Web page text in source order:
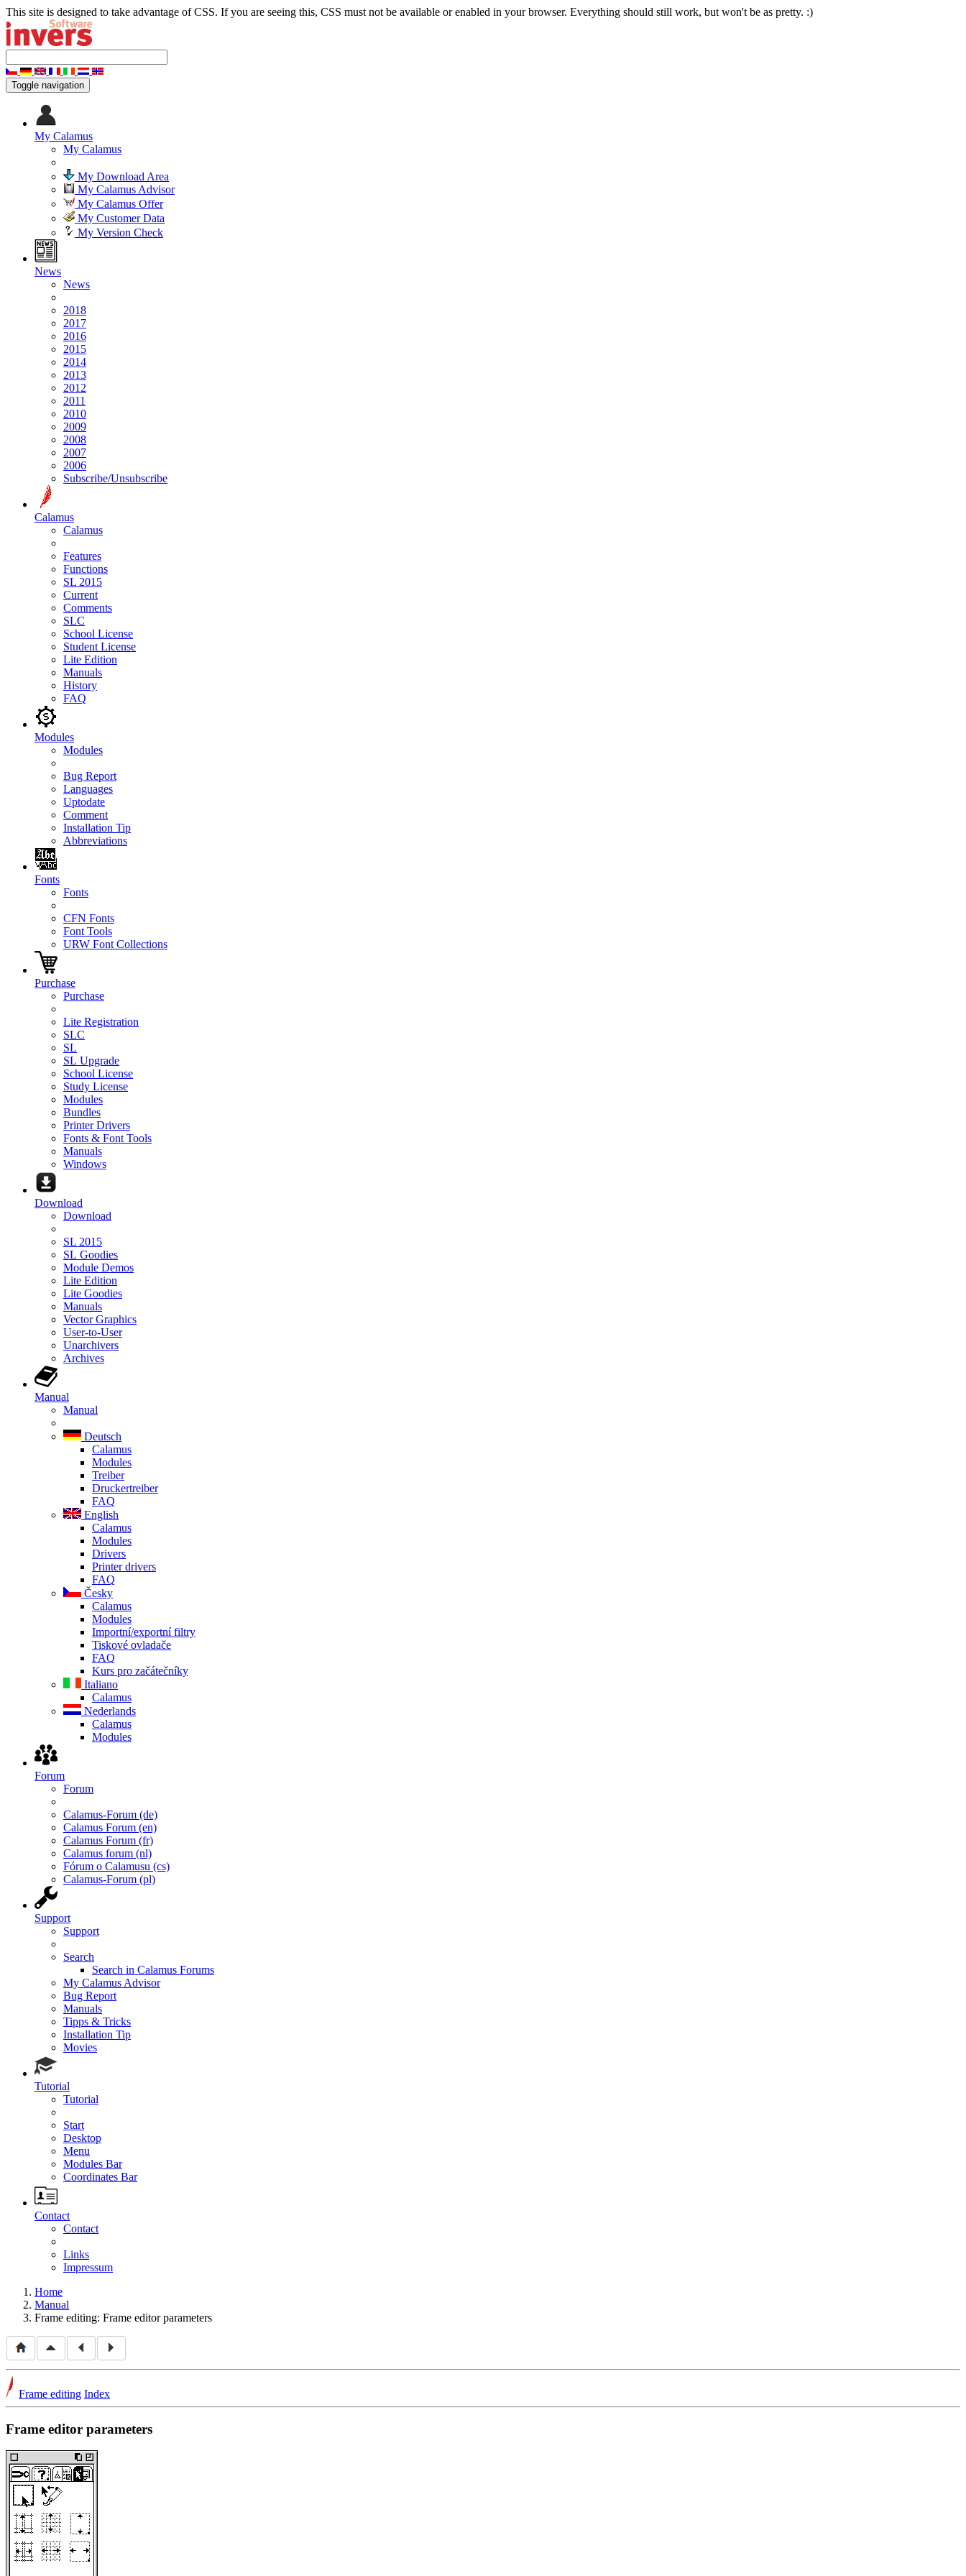
This site is designed to take advantage of CSS. If you are seeing this, CSS must not be available or enabled in your browser. Everything should still work, but won't be as pretty. :)
Toggle navigation
My Calamus
My Calamus
My Download Area
My Calamus Advisor
My Calamus Offer
My Customer Data
My Version Check
News
News
2018
2017
2016
2015
2014
2013
2012
2011
2010
2009
2008
2007
2006
Subscribe/Unsubscribe
Calamus
Calamus
Features
Functions
SL 2015
Current
Comments
SLC
School License
Student License
Lite Edition
Manuals
History
FAQ
Modules
Modules
Bug Report
Languages
Uptodate
Comment
Installation Tip
Abbreviations
Fonts
Fonts
CFN Fonts
Font Tools
URW Font Collections
Purchase
Purchase
Lite Registration
SLC
SL
SL Upgrade
School License
Study License
Modules
Bundles
Printer Drivers
Fonts & Font Tools
Manuals
Windows
Download
Download
SL 2015
SL Goodies
Module Demos
Lite Edition
Lite Goodies
Manuals
Vector Graphics
User-to-User
Unarchivers
Archives
Manual
Manual
Deutsch
Calamus
Modules
Treiber
Druckertreiber
FAQ
English
Calamus
Modules
Drivers
Printer drivers
FAQ
Česky
Calamus
Modules
Importní/exportní filtry
Tiskové ovladače
FAQ
Kurs pro začátečníky
Italiano
Calamus
Nederlands
Calamus
Modules
Forum
Forum
Calamus-Forum (de)
Calamus Forum (en)
Calamus Forum (fr)
Calamus forum (nl)
Fórum o Calamusu (cs)
Calamus-Forum (pl)
Support
Support
Search
Search in Calamus Forums
My Calamus Advisor
Bug Report
Manuals
Tipps & Tricks
Installation Tip
Movies
Tutorial
Tutorial
Start
Desktop
Menu
Modules Bar
Coordinates Bar
Contact
Contact
Links
Impressum
Home
Manual
Frame editing: Frame editor parameters
Frame editing Index
Frame editor parameters